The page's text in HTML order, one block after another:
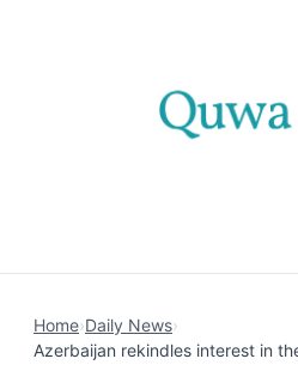
Home›Daily News›
Azerbaijan rekindles interest in